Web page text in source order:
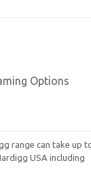
Options
range can take up
USA including